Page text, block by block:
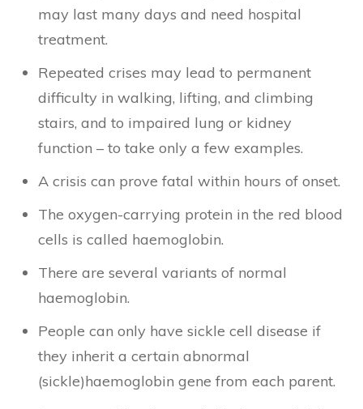
may last many days and need hospital
treatment.
Repeated crises may lead to permanent
difficulty in walking, lifting, and climbing
stairs, and to impaired lung or kidney
function – to take only a few examples.
A crisis can prove fatal within hours of onset.
The oxygen-carrying protein in the red blood
cells is called haemoglobin.
There are several variants of normal
haemoglobin.
People can only have sickle cell disease if
they inherit a certain abnormal
(sickle)haemoglobin gene from each parent.